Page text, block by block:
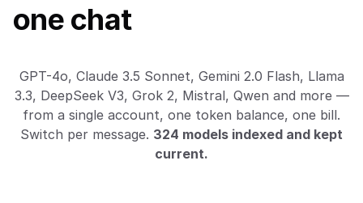
one chat
GPT-4o, Claude 3.5 Sonnet, Gemini 2.0 Flash, Llama
3.3, DeepSeek V3, Grok 2, Mistral, Qwen and more —
from a single account, one token balance, one bill.
Switch per message. 324 models indexed and kept
current.